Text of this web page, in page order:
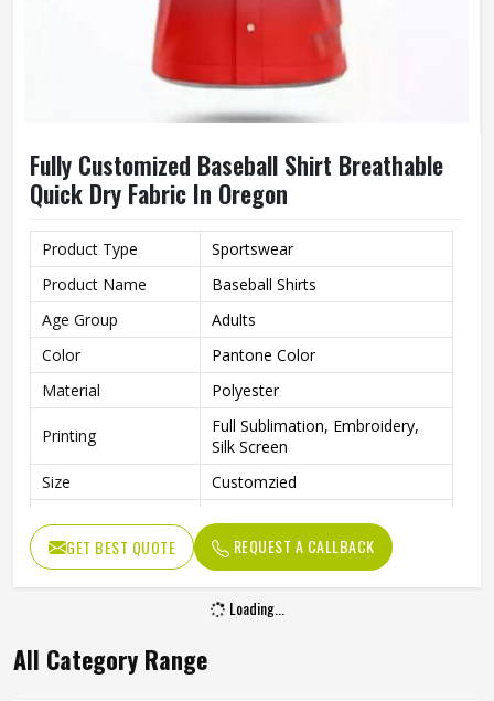
Fully Customized Baseball Shirt Breathable
Quick Dry Fabric In Oregon
Product Type
Sportswear
Product Name
Baseball Shirts
Age Group
Adults
Color
Pantone Color
Material
Polyester
Printing
Full Sublimation, Embroidery,
Silk Screen
Size
Customzied
Feature
Moisture-Wicking, Rip-Stop
Pattern
Customized
Fully Customized
Wash Care
GET BEST QUOTE REQUEST A CALLBACK
Loading...
All Category Range